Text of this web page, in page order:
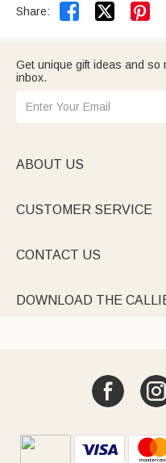
Share:  
Get unique gift ideas and so
inbox.
ABOUT US
CUSTOMER SERVICE
CONTACT US
DOWNLOAD THE